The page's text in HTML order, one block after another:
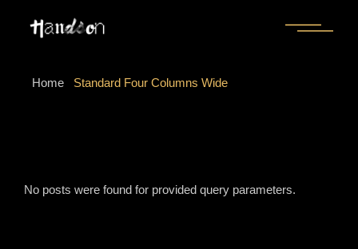
Home Standard Four Columns Wide
No posts were found for provided query parameters.